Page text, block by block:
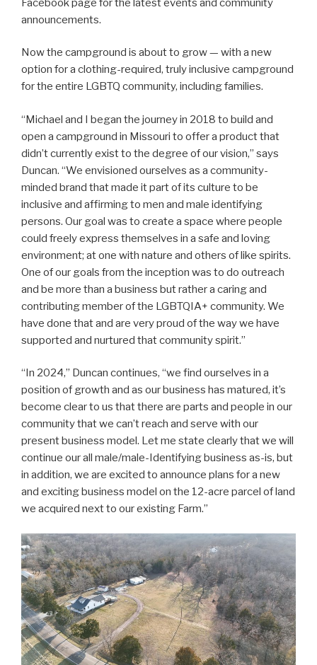
Facebook page for the latest events and community
announcements.
Now the campground is about to grow — with a new
option for a clothing-required, truly inclusive campground
for the entire LGBTQ community, including families.
“Michael and I began the journey in 2018 to build and
open a campground in Missouri to offer a product that
didn’t currently exist to the degree of our vision,” says
Duncan. “We envisioned ourselves as a community-
minded brand that made it part of its culture to be
inclusive and affirming to men and male identifying
persons. Our goal was to create a space where people
could freely express themselves in a safe and loving
environment; at one with nature and others of like spirits.
One of our goals from the inception was to do outreach
and be more than a business but rather a caring and
contributing member of the LGBTQIA+ community. We
have done that and are very proud of the way we have
supported and nurtured that community spirit.”
“In 2024,” Duncan continues, “we find ourselves in a
position of growth and as our business has matured, it’s
become clear to us that there are parts and people in our
community that we can’t reach and serve with our
present business model. Let me state clearly that we will
continue our all male/male-Identifying business as-is, but
in addition, we are excited to announce plans for a new
and exciting business model on the 12-acre parcel of land
we acquired next to our existing Farm.”